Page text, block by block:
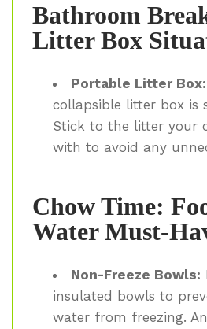
Bathroom
Litter Box
Portable Litter Box:
collapsible litter box is
Stick to the litter your
with to avoid any
Chow Time:
Water Must-
Non-Freeze Bowls:
insulated bowls to
water from freezing.